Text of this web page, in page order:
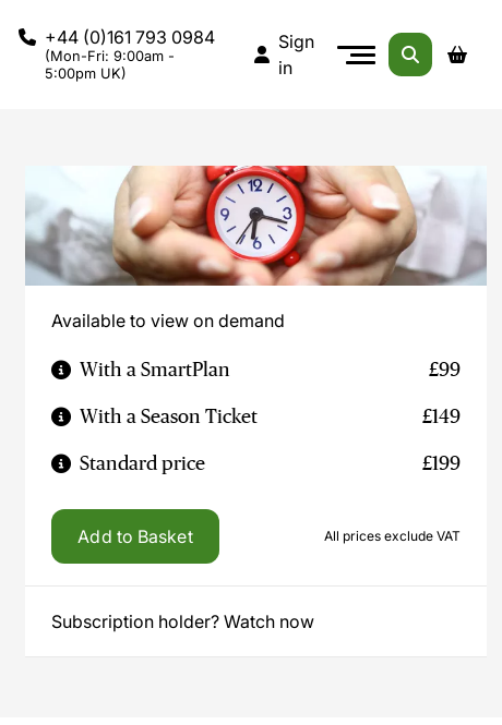
+44 (0)161 793 0984
(Mon-Fri: 9:00am -
5:00pm UK)
Sign
in
Available to view on demand
With a SmartPlan £99
With a Season Ticket £149
Standard price £199
Add to Basket All prices exclude VAT
Subscription holder? Watch now